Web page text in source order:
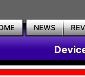
NEWS